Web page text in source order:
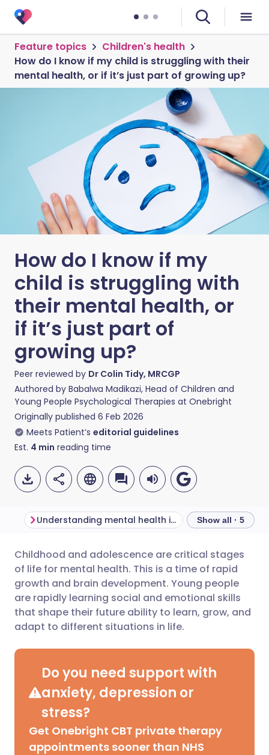
Feature topics
Children's health
How do I know if my child is struggling with their
mental health, or if it’s just part of growing up?
How do I know if my
child is struggling with
their mental health, or
if it’s just part of
growing up?
Peer reviewed by Dr Colin Tidy, MRCGP
Authored by Babalwa Madikazi, Head of Children and
Young People Psychological Therapies at Onebright
Originally published 6 Feb 2026
Meets Patient’s editorial guidelines
Est. 4 min reading time
Share via email
Share via Facebook
Share via LinkedIn
Share via X
Share via WhatsApp
Copy link
🇬🇧 English 🇩🇪 Deutsch
🇪🇸 Español 🇫🇷 Français
🇮🇹 Italiano
🇮🇳 हिन्दी
🇸🇦 عربي
Understanding mental health in children and young people Show all · 5
Childhood and adolescence are critical stages
of life for mental health. This is a time of rapid
growth and brain development. Young people
are rapidly learning social and emotional skills
that shape their future ability to learn, grow, and
adapt to different situations in life.
Do you need support with
anxiety, depression or
stress?
Get Onebright CBT private therapy
appointments sooner than NHS